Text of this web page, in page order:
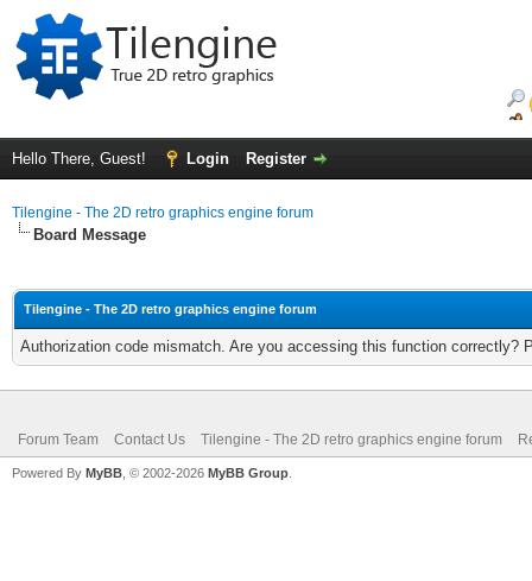
Hello There, Guest! Login Register
Tilengine - The 2D retro graphics engine forum
Board Message
Tilengine - The 2D retro graphics engine forum
Authorization code mismatch. Are you accessing this function correctly?
Forum Team Contact Us Tilengine - The 2D retro graphics engine forum
Powered By MyBB , © 2002-2026 MyBB Group